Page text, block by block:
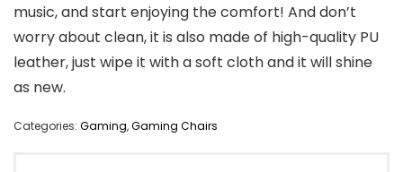
music, and start enjoying the comfort! And don’t
worry about clean, it is also made of high-quality PU
leather, just wipe it with a soft cloth and it will shine
as new.
Categories: Gaming,Gaming Chairs